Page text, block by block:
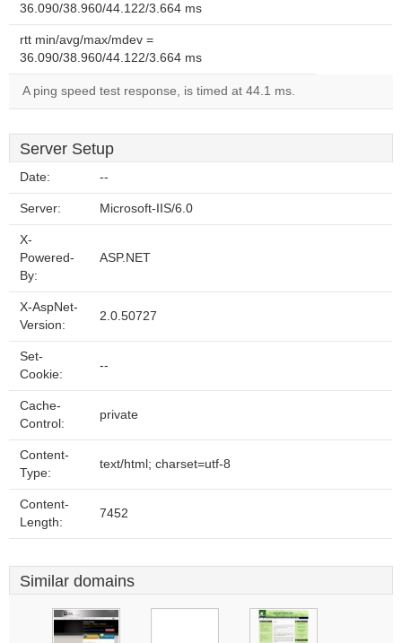
36.090/38.960/44.122/3.664 ms
rtt min/avg/max/mdev =
36.090/38.960/44.122/3.664 ms
A ping speed test response, is timed at 44.1 ms.
Server Setup
Date: --
Server: Microsoft-IIS/6.0
X-
Powered-
By:
ASP.NET
X-AspNet-
Version:
2.0.50727
Set-
Cookie:
--
Cache-
Control:
private
Content-
Type:
text/html; charset=utf-8
Content-
Length:
7452
Similar domains